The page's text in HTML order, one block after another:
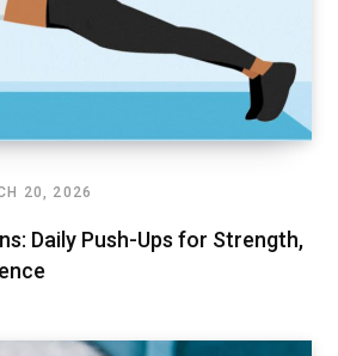
20, 2026
Daily Push-Ups for Strength,